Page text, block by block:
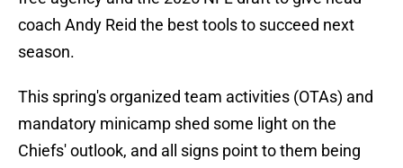
coach Andy Reid the best tools to succeed next
season.
This spring's organized team activities (OTAs) and
mandatory minicamp shed some light on the
Chiefs' outlook, and all signs point to them being